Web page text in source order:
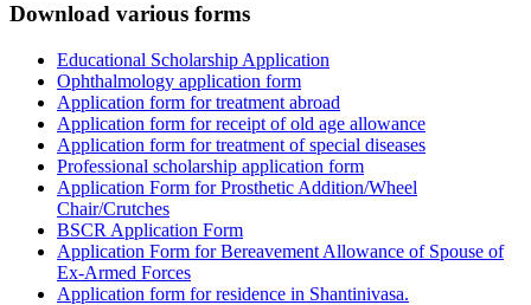
Download various forms
Educational Scholarship Application
Ophthalmology application form
Application form for treatment abroad
Application form for receipt of old age allowance
Application form for treatment of special diseases
Professional scholarship application form
Application Form for Prosthetic Addition/Wheel
Chair/Crutches
BSCR Application Form
Application Form for Bereavement Allowance of Spouse of
Ex-Armed Forces
Application form for residence in Shantinivasa.